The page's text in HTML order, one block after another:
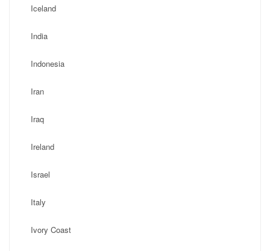
Iceland
India
Indonesia
Iran
Iraq
Ireland
Israel
Italy
Ivory Coast